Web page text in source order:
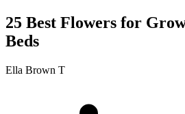
25 Best Flowers for
Beds
Ella Brown T